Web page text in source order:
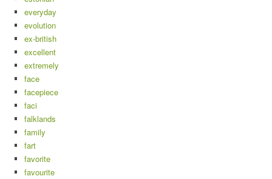
everyday
evolution
ex-british
excellent
extremely
face
facepiece
faci
falklands
family
fart
favorite
favourite